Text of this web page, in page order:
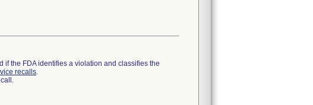
the FDA identifies a violation and classifies the
recalls.